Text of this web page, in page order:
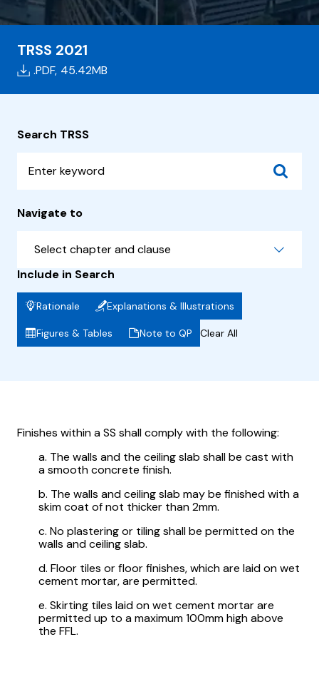
TRSS 2021
.PDF, 45.42MB
Search TRSS
Navigate to
Select chapter and clause
Include in Search
Rationale Explanations & Illustrations
Figures & Tables Note to QP Clear All
Finishes within a SS shall comply with the following:
a. The walls and the ceiling slab shall be cast with
a smooth concrete finish.
b. The walls and ceiling slab may be finished with a
skim coat of not thicker than 2mm.
c. No plastering or tiling shall be permitted on the
walls and ceiling slab.
d. Floor tiles or floor finishes, which are laid on wet
cement mortar, are permitted.
e. Skirting tiles laid on wet cement mortar are
permitted up to a maximum 100mm high above
the FFL.